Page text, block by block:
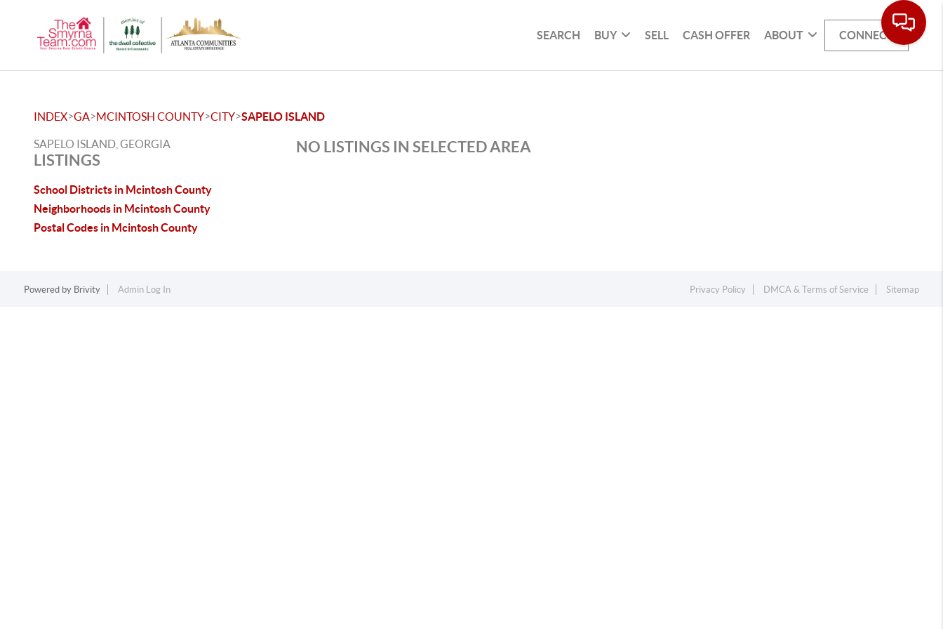
SEARCH BUY SELL CASH OFFER ABOUT CONNECT
INDEX>GA>MCINTOSH COUNTY>CITY>SAPELO ISLAND
SAPELO ISLAND, GEORGIA
LISTINGS
School Districts in Mcintosh County
Neighborhoods in Mcintosh County
Postal Codes in Mcintosh County
NO LISTINGS IN SELECTED AREA
Powered by Brivity Admin Log In Privacy Policy DMCA & Terms of Service Sitemap